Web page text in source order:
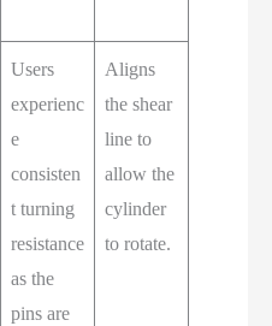
Users
experienc
e
consisten
t turning
resistance
as the
pins are
Aligns
the shear
line to
allow the
cylinder
to rotate.